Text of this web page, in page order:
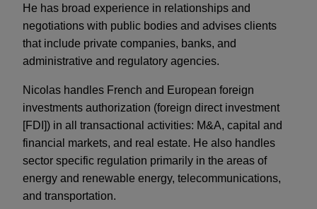
He has broad experience in relationships and
negotiations with public bodies and advises clients
that include private companies, banks, and
administrative and regulatory agencies.
Nicolas handles French and European foreign
investments authorization (foreign direct investment
[FDI]) in all transactional activities: M&A, capital and
financial markets, and real estate. He also handles
sector specific regulation primarily in the areas of
energy and renewable energy, telecommunications,
and transportation.